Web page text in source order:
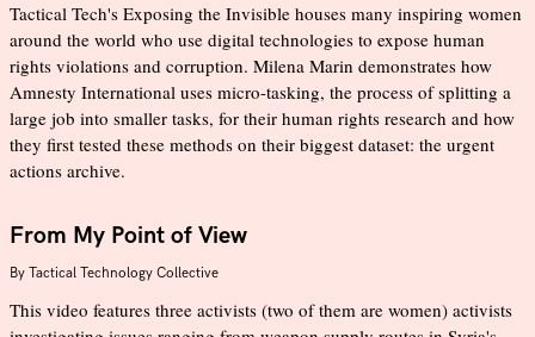
Tactical Tech's Exposing the Invisible houses many inspiring women
around the world who use digital technologies to expose human
rights violations and corruption. Milena Marin demonstrates how
Amnesty International uses micro-tasking, the process of splitting a
large job into smaller tasks, for their human rights research and how
they first tested these methods on their biggest dataset: the urgent
actions archive.
From My Point of View
By Tactical Technology Collective
This video features three activists (two of them are women) activists